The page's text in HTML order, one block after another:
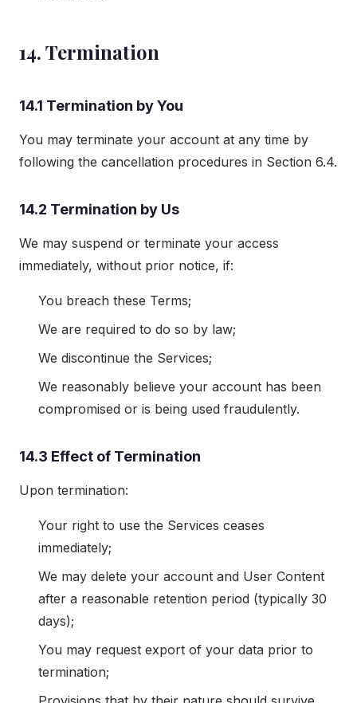
14. Termination
14.1 Termination by You
You may terminate your account at any time by
following the cancellation procedures in Section 6.4.
14.2 Termination by Us
We may suspend or terminate your access
immediately, without prior notice, if:
You breach these Terms;
We are required to do so by law;
We discontinue the Services;
We reasonably believe your account has been
compromised or is being used fraudulently.
14.3 Effect of Termination
Upon termination:
Your right to use the Services ceases
immediately;
We may delete your account and User Content
after a reasonable retention period (typically 30
days);
You may request export of your data prior to
termination;